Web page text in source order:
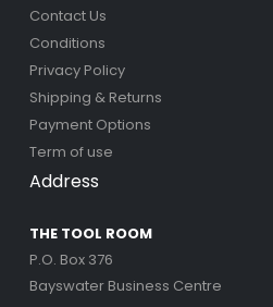
Contact Us
Conditions
Privacy Policy
Shipping & Returns
Payment Options
Term of use
Address
THE TOOL ROOM
P.O. Box 376
Bayswater Business Centre